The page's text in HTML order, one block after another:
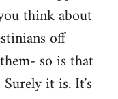
think about
off
so is that
it is. It's